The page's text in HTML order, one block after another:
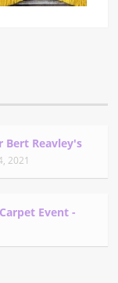
Bert Reavley's
2021
Event -